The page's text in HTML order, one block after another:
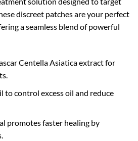
discreet patches are your perfect
a seamless blend of powerful
Centella Asiatica extract for
to control excess oil and reduce
promotes faster healing by